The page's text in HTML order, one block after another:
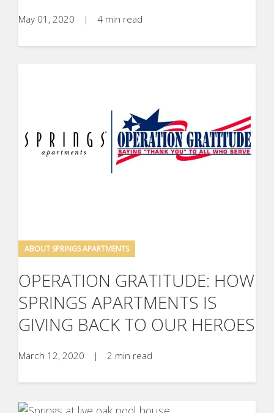
May 01, 2020 | 4 min read
ABOUT SPRINGS APARTMENTS
OPERATION GRATITUDE: HOW
SPRINGS APARTMENTS IS
GIVING BACK TO OUR HEROES
March 12, 2020 | 2 min read